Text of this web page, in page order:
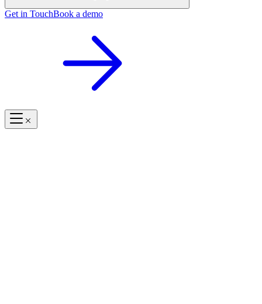
Get in TouchBook a demo